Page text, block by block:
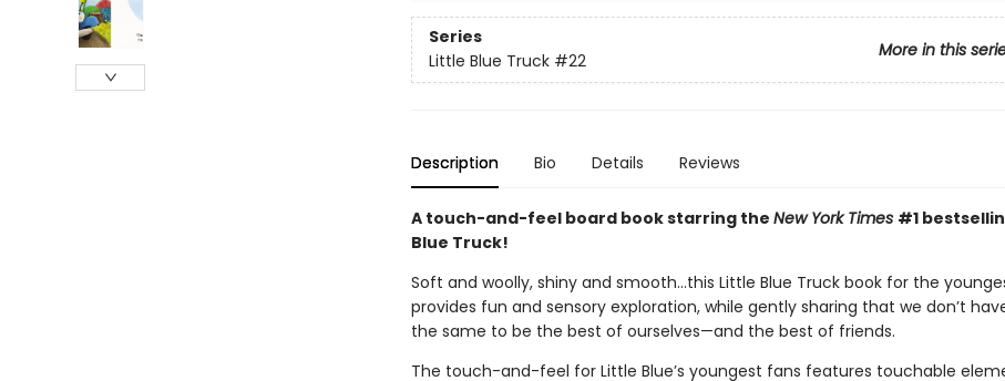
Series
More in this
Little Blue Truck #22
Description Bio Details Reviews
A touch-and-feel board book starring the New York Times #1
Blue Truck!
Soft and woolly, shiny and smooth…this Little Blue Truck book for the
provides fun and sensory exploration, while gently sharing that we don’t
the same to be the best of ourselves—and the best of friends.
The touch-and-feel for Little Blue’s youngest fans features touchable